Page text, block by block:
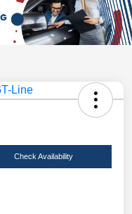
Check Availability